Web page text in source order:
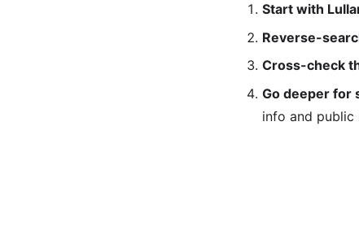
Start with
Reverse-
Cross-check
Go deeper for
info and public